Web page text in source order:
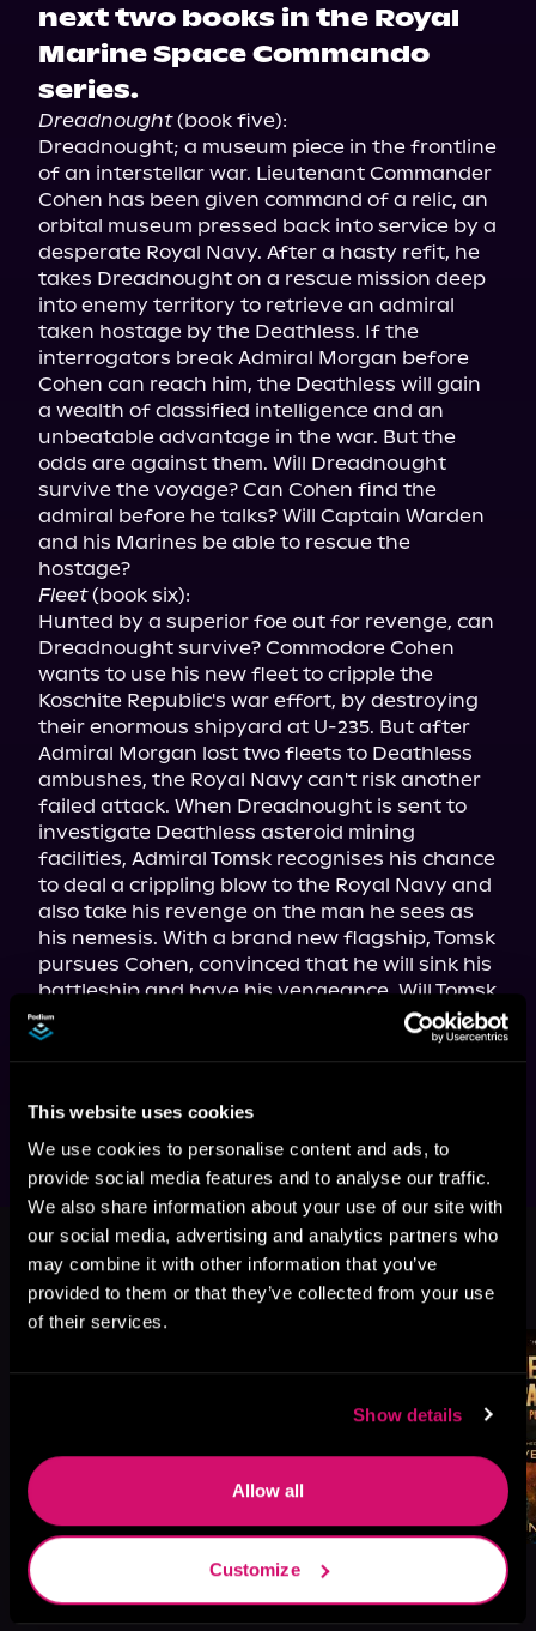
This website uses cookies
We use cookies to personalise content and ads, to
provide social media features and to analyse our traffic.
We also share information about your use of our site with
our social media, advertising and analytics partners who
may combine it with other information that you’ve
provided to them or that they’ve collected from your use
of their services.
Show details
Allow all
Customize
next two books in the Royal
Marine Space Commando
series.
Dreadnought (book five):
Dreadnought; a museum piece in the frontline
of an interstellar war. Lieutenant Commander
Cohen has been given command of a relic, an
orbital museum pressed back into service by a
desperate Royal Navy. After a hasty refit, he
takes Dreadnought on a rescue mission deep
into enemy territory to retrieve an admiral
taken hostage by the Deathless. If the
interrogators break Admiral Morgan before
Cohen can reach him, the Deathless will gain
a wealth of classified intelligence and an
unbeatable advantage in the war. But the
odds are against them. Will Dreadnought
survive the voyage? Can Cohen find the
admiral before he talks? Will Captain Warden
and his Marines be able to rescue the
Fleet (book six):
Hunted by a superior foe out for revenge, can
Dreadnought survive? Commodore Cohen
wants to use his new fleet to cripple the
Koschite Republic's war effort, by destroying
their enormous shipyard at U-235. But after
Admiral Morgan lost two fleets to Deathless
ambushes, the Royal Navy can't risk another
failed attack. When Dreadnought is sent to
investigate Deathless asteroid mining
facilities, Admiral Tomsk recognises his chance
to deal a crippling blow to the Royal Navy and
also take his revenge on the man he sees as
his nemesis. With a brand new flagship, Tomsk
pursues Cohen, convinced that he will sink his
battleship and have his vengeance. Will Tomsk
get his wish, or will Cohen find a way to
overcome him once more? Can Captain
Warden and the Marines gather intelligence
This book is part of Royal Marine
Space Commandos, Book 5, 6
Browse This Series